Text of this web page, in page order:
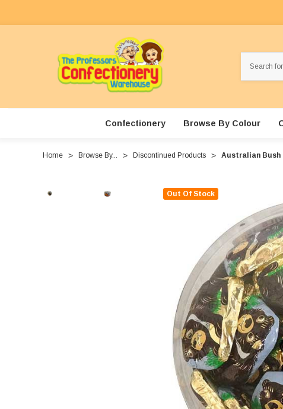
Confectionery Browse By Colour
Home Browse By... Discontinued Products Australian Bush
Out Of Stock